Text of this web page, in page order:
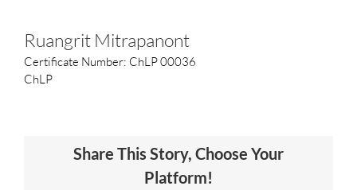
AWARDS
Ruangrit Mitrapanont
Certificate Number: ChLP 00036
ChLP
Share This Story, Choose Your
Platform!